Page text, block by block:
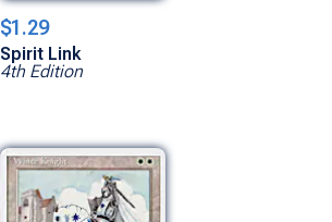
$1.29
Spirit Link
4th Edition